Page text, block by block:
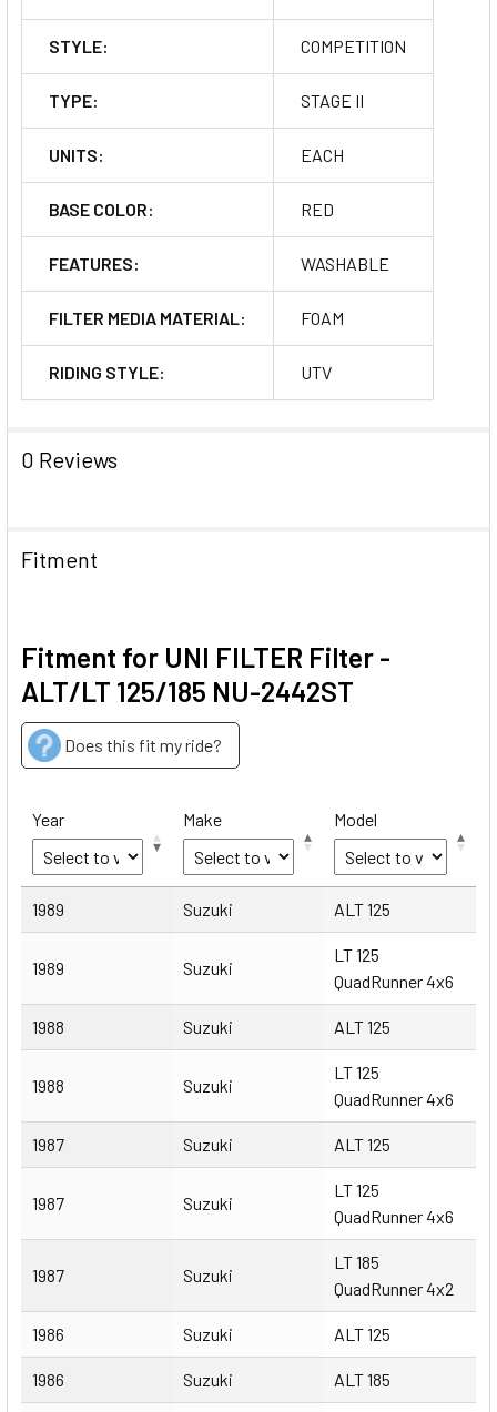
STYLE: COMPETITION
TYPE: STAGE II
UNITS: EACH
BASE COLOR: RED
FEATURES: WASHABLE
FILTER MEDIA MATERIAL: FOAM
RIDING STYLE: UTV
0 Reviews
Fitment
Fitment for UNI FILTER Filter -
ALT/LT 125/185 NU-2442ST
Does this fit my ride?
Year Make Model
Year Make Model
1989 Suzuki ALT 125
1989 Suzuki
LT 125
QuadRunner 4x6
1988 Suzuki ALT 125
1988 Suzuki
LT 125
QuadRunner 4x6
1987 Suzuki ALT 125
1987 Suzuki
LT 125
QuadRunner 4x6
1987 Suzuki
LT 185
QuadRunner 4x2
1986 Suzuki ALT 125
1986 Suzuki ALT 185